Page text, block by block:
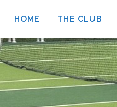
HOME THE CLUB